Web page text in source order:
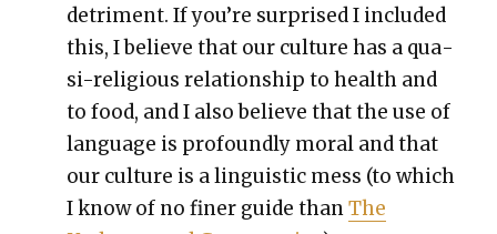
detri­ment. If you’re sur­prised I includ­ed
this, I believe that our cul­ture has a qua­
si-reli­gious rela­tion­ship to health and
to food, and I also believe that the use of
lan­guage is pro­found­ly moral and that
our cul­ture is a lin­guis­tic mess (to which
I know of no fin­er guide thanThe